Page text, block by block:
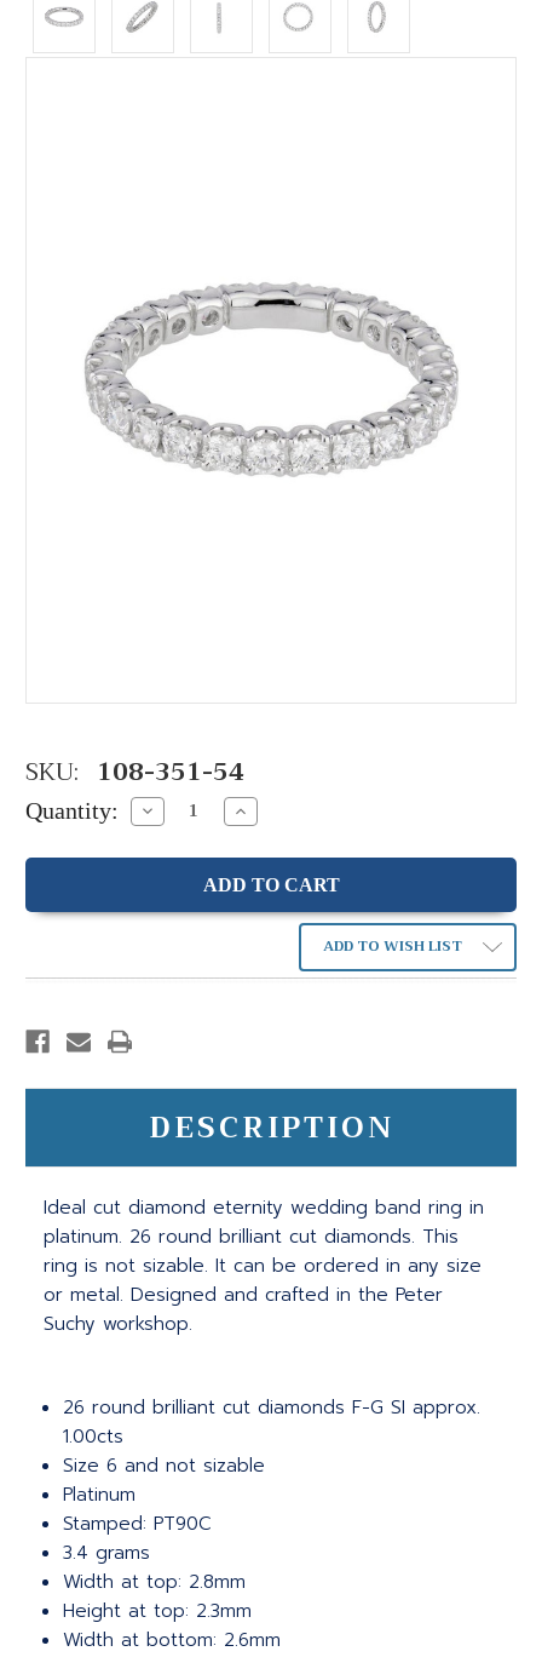
SKU: 108-351-54
Quantity: Decrease
Quantity:
Increase
Quantity:
ADD TO WISH LIST
DESCRIPTION
Ideal cut diamond eternity wedding band ring in
platinum. 26 round brilliant cut diamonds. This
ring is not sizable. It can be ordered in any size
or metal. Designed and crafted in the Peter
Suchy workshop.
26 round brilliant cut diamonds F-G SI approx.
1.00cts
Size 6 and not sizable
Platinum
Stamped: PT90C
3.4 grams
Width at top: 2.8mm
Height at top: 2.3mm
Width at bottom: 2.6mm